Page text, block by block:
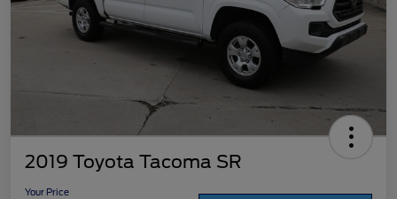
2019 Toyota Tacoma SR
Your Price